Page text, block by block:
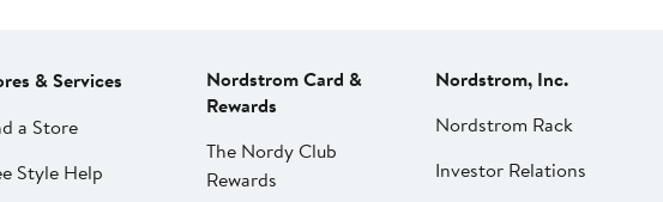
& Services
a Store
Style Help
Nordstrom Card &
Rewards
The Nordy Club
Rewards
Nordstrom, Inc.
Nordstrom Rack
Investor Relations